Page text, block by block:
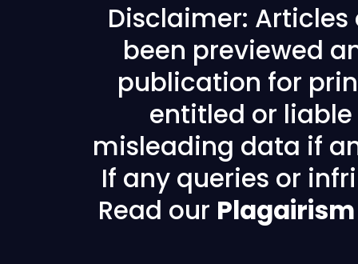
Disclaimer: Articles
been previewed
publication for
entitled or
misleading data if
If any queries or
Read our